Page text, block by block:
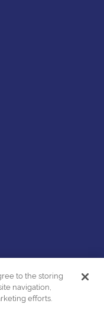
to the storing
navigation,
efforts.